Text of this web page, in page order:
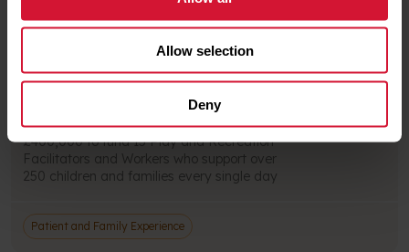
Allow selection
Deny
All About Play Appeal
Every year, our charity provides more than
£400,000 to fund 15 Play and Recreation
Facilitators and Workers who support over
250 children and families every single day
Patient and Family Experience